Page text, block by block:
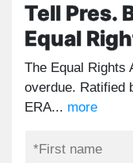
Tell Pres.
Equal
The Equal Rights
overdue. Ratified
ERA... more